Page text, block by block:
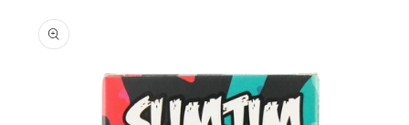
product
information